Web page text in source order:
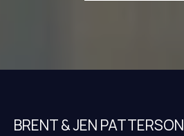
BRENT & JEN PATTERSON